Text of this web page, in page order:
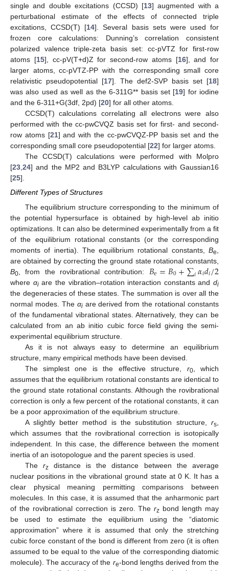
single and double excitations (CCSD) [13] augmented with a
perturbational estimate of the effects of connected triple
excitations, CCSD(T) [14]. Several basis sets were used for
frozen core calculations: Dunning’s correlation consistent
polarized valence triple-zeta basis set: cc-pVTZ for first-row
atoms [15], cc-pV(T+d)Z for second-row atoms [16], and for
larger atoms, cc-pVTZ-PP with the corresponding small core
relativistic pseudopotential [17]. The def2-SVP basis set [18]
was also used as well as the 6-311G** basis set [19] for iodine
and the 6-311+G(3df, 2pd) [20] for all other atoms.
CCSD(T) calculations correlating all electrons were also
performed with the cc-pwCVQZ basis set for first- and second-
row atoms [21] and with the cc-pwCVQZ-PP basis set and the
corresponding small core pseudopotential [22] for larger atoms.
The CCSD(T) calculations were performed with Molpro
[23,24] and the MP2 and B3LYP calculations with Gaussian16
[25].
Different Types of Structures
The equilibrium structure corresponding to the minimum of
the potential hypersurface is obtained by high-level ab initio
optimizations. It can also be determined experimentally from a fit
of the equilibrium rotational constants (or the corresponding
moments of inertia). The equilibrium rotational constants, Be
are obtained by correcting the ground state rotational constants,
B0 , from the rovibrational contribution: 𝐵e=𝐵0+∑𝑖𝛼𝑖𝑑𝑖/2
where αiare the vibration–rotation interaction constants and di
the degeneracies of these states. The summation is over all the
normal modes. The αiare derived from the rotational constants
of the fundamental vibrational states. Alternatively, they can be
calculated from an ab initio cubic force field giving the semi-
experimental equilibrium structure.
As it is not always easy to determine an equilibrium
structure, many empirical methods have been devised.
The simplest one is the effective structure, r0, which
assumes that the equilibrium rotational constants are identical to
the ground state rotational constants. Although the rovibrational
correction is only a few percent of the rotational constants, it can
be a poor approximation of the equilibrium structure.
A slightly better method is the substitution structure, rs
which assumes that the rovibrational correction is isotopically
independent. In this case, the difference between the moment
inertia of an isotopologue and the parent species is used.
The rzdistance is the distance between the average
nuclear positions in the vibrational ground state at 0 K. It has a
clear physical meaning permitting comparisons between
molecules. In this case, it is assumed that the anharmonic part
of the rovibrational correction is zero. Therz bond length may
be used to estimate the equilibrium using the “diatomic
approximation” where it is assumed that only the stretching
cubic force constant of the bond is different from zero (it is often
assumed to be equal to the value of the corresponding diatomic
molecule). The accuracy of the re-bond lengths derived from the